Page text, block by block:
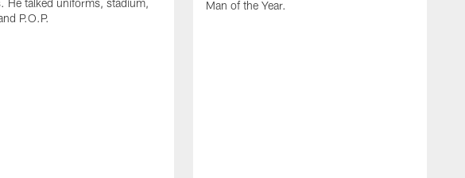
He talked uniforms, stadium,
P.O.P.
Man of the Year.